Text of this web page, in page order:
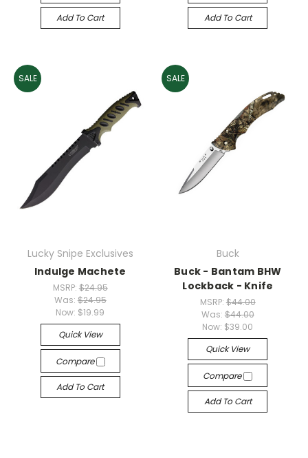
Add To Cart Add To Cart
SALE
Lucky Snipe Exclusives
Indulge Machete
MSRP: $24.95
Was: $24.95
Now: $19.99
Quick View
Compare
Add To Cart
SALE
Buck
Buck - Bantam BHW
Lockback - Knife
MSRP: $44.00
Was: $44.00
Now: $39.00
Quick View
Compare
Add To Cart